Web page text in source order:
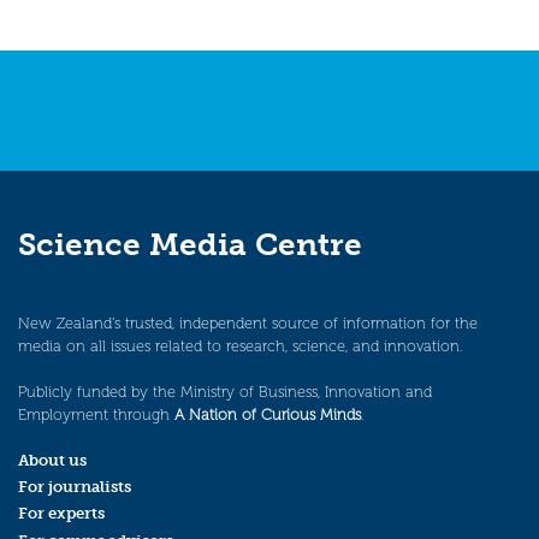
Science Media Centre
New Zealand’s trusted, independent source of information for the
media on all issues related to research, science, and innovation.
Publicly funded by the Ministry of Business, Innovation and
Employment through A Nation of Curious Minds.
About us
For journalists
For experts